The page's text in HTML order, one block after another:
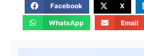
Facebook X
WhatsApp Email